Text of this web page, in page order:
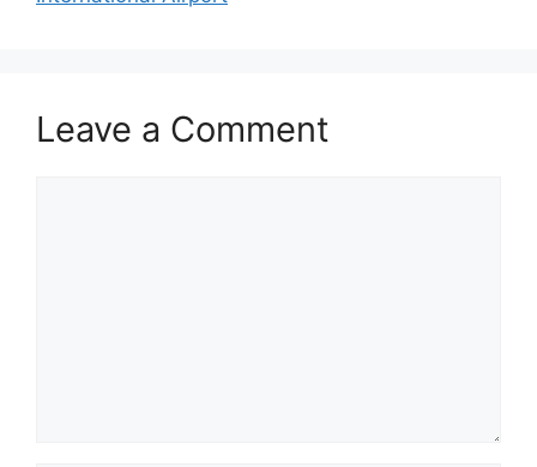
Leave a Comment